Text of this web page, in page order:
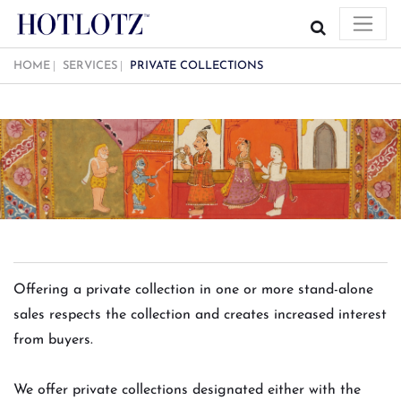
HOME SERVICES PRIVATE COLLECTIONS
Offering a private collection in one or more stand-alone
sales respects the collection and creates increased interest
from buyers.
We offer private collections designated either with the